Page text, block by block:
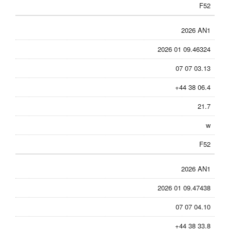
F52
2026 AN1
2026 01 09.46324
07 07 03.13
+44 38 06.4
21.7
w
F52
2026 AN1
2026 01 09.47438
07 07 04.10
+44 38 33.8